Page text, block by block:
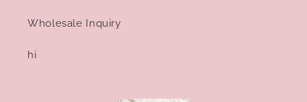
Wholesale Inquiry
hi